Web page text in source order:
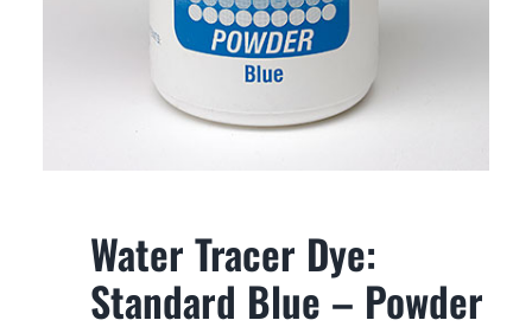
Water Tracer Dye:
Standard Blue – Powder